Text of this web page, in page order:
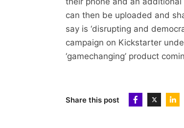
can then be uploaded and
say is ‘disrupting and
campaign on Kickstarter
‘gamechanging’ product
Share this post